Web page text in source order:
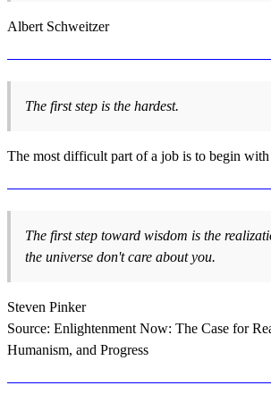
Albert Schweitzer
The first step is the hardest.
The most difficult part of a job is to begin
The first step toward wisdom is the
the universe don't care about you.
Steven Pinker
Source: Enlightenment Now: The Case for
Humanism, and Progress